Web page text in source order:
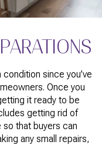
since you’ve
Once you
it ready to be
getting rid of
that buyers can
any small repairs,